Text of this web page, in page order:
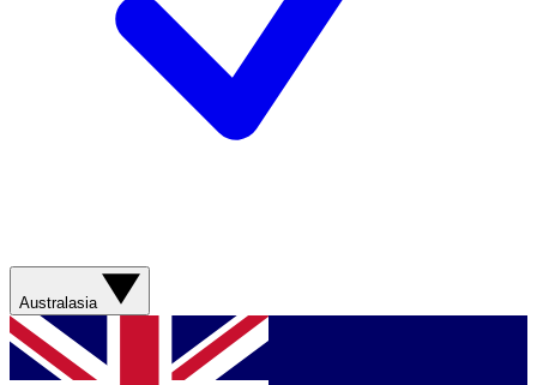
Australasia